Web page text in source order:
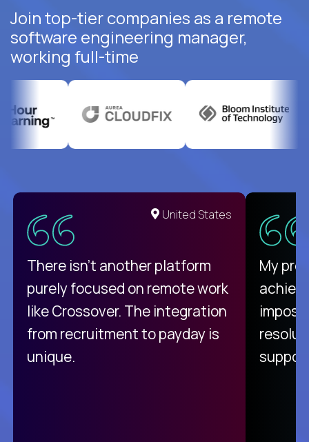
Join top-tier companies as a remote
software engineering manager,
working full-time
United States
There isn't another platform
purely focused on remote work
like Crossover. The integration
from recruitment to payday is
unique.
My